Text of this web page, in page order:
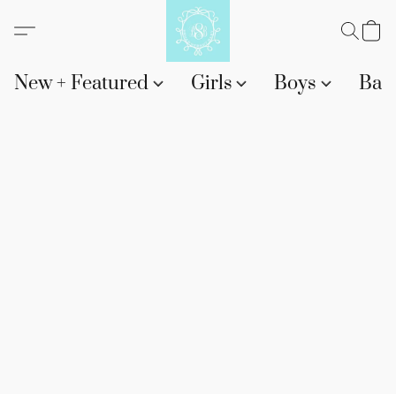
New + Featured Girls Boys